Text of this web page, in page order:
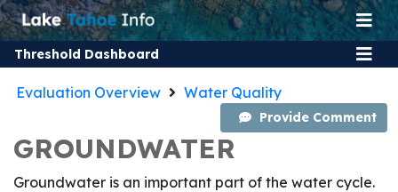
Threshold Dashboard
Evaluation Overview Water Quality
Provide Comment
GROUNDWATER
Groundwater is an important part of the water cycle.